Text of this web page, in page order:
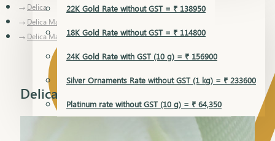
22K Gold Rate without GST = ₹ 138950
18K Gold Rate without GST = ₹ 114800
24K Gold Rate with GST (10 g) = ₹ 156900
Silver Ornaments Rate without GST (1 kg) = ₹ 233600
Platinum rate without GST (10 g) = ₹ 64,350
Delica
Delica Mangalsutra Pendant
Delica Mangalsutra Pendant
Delica Mangalsutra Pendant